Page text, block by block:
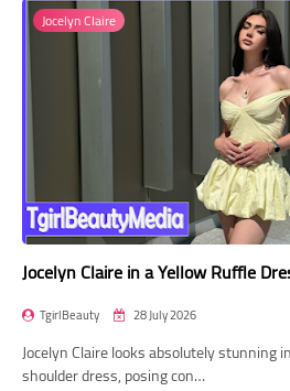
Jocelyn Claire
Jocelyn Claire in a Yellow Ruffle
TgirlBeauty 28 July 2026
Jocelyn Claire looks absolutely stunning
shoulder dress, posing con…